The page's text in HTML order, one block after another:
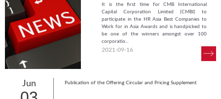
It is the first time for CMB International
Capital Corporation Limited (CMBI) to
participate in the HR Asia Best Companies to
Work for in Asia Awards and is handpicked to
be one of the winners amongst over 100
corporatio...
2021-09-16
Jun Publication of the Offering Circular and Pricing Supplement